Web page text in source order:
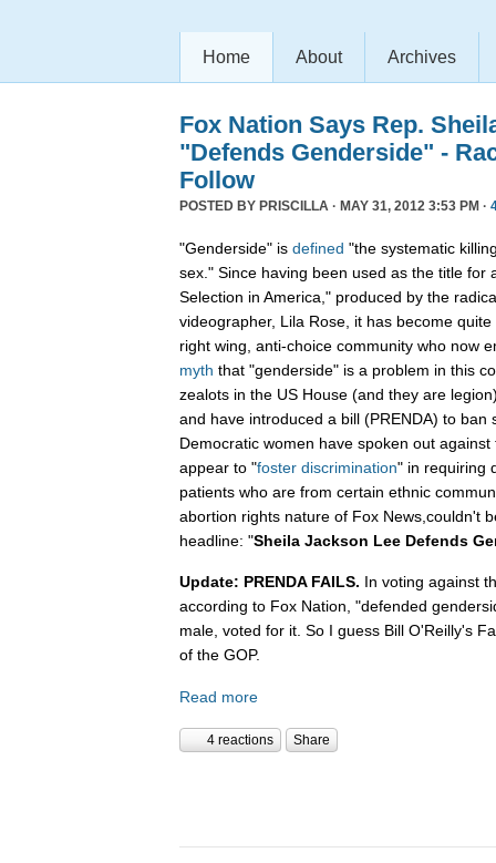
Home About Archives
Fox Nation Says Rep.
"Defends Genderside" -
Follow
POSTED BY PRISCILLA · MAY 31, 2012 3:53 PM ·
"Genderside" is defined "the systematic
sex." Since having been used as the title for
Selection in America," produced by the
videographer, Lila Rose, it has become
right wing, anti-choice community who now
myth that "genderside" is a problem in this
zealots in the US House (and they are
and have introduced a bill (PRENDA) to ban
Democratic women have spoken out
appear to "foster discrimination" in requiring
patients who are from certain ethnic
abortion rights nature of Fox News,couldn't
headline: "Sheila Jackson Lee Defends
Update: PRENDA FAILS. In voting against
according to Fox Nation, "defended
male, voted for it. So I guess Bill O'Reilly's
of the GOP.
Read more
4 reactions Share